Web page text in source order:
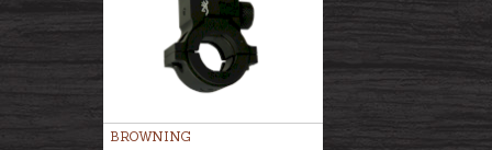
BROWNING